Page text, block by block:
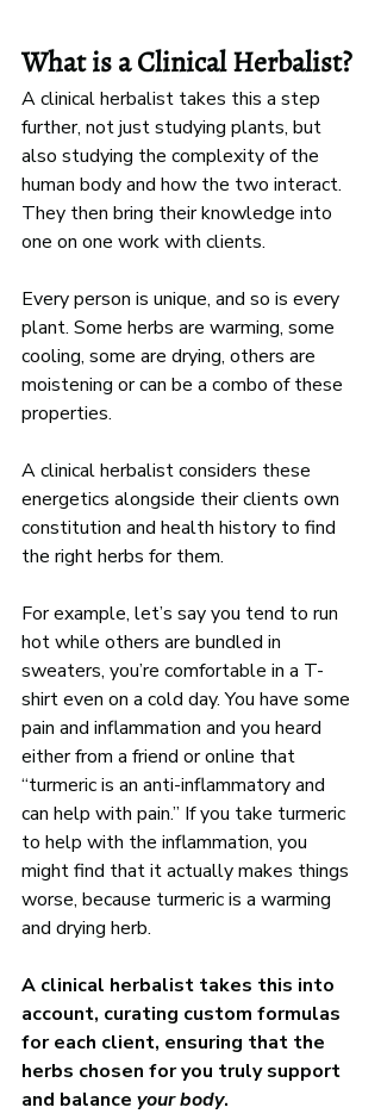
What is a Clinical Herbalist?
A clinical herbalist takes this a step
further, not just studying plants, but
also studying the complexity of the
human body and how the two interact.
They then bring their knowledge into
one on one work with clients.
Every person is unique, and so is every
plant. Some herbs are warming, some
cooling, some are drying, others are
moistening or can be a combo of these
properties.
A clinical herbalist considers these
energetics alongside their clients own
constitution and health history to find
the right herbs for them.
For example, let’s say you tend to run
hot while others are bundled in
sweaters, you’re comfortable in a T-
shirt even on a cold day. You have some
pain and inflammation and you heard
either from a friend or online that
“turmeric is an anti-inflammatory and
can help with pain.” If you take turmeric
to help with the inflammation, you
might find that it actually makes things
worse, because turmeric is a warming
and drying herb.
A clinical herbalist takes this into
account, curating custom formulas
for each client, ensuring that the
herbs chosen for you truly support
and balance your body.